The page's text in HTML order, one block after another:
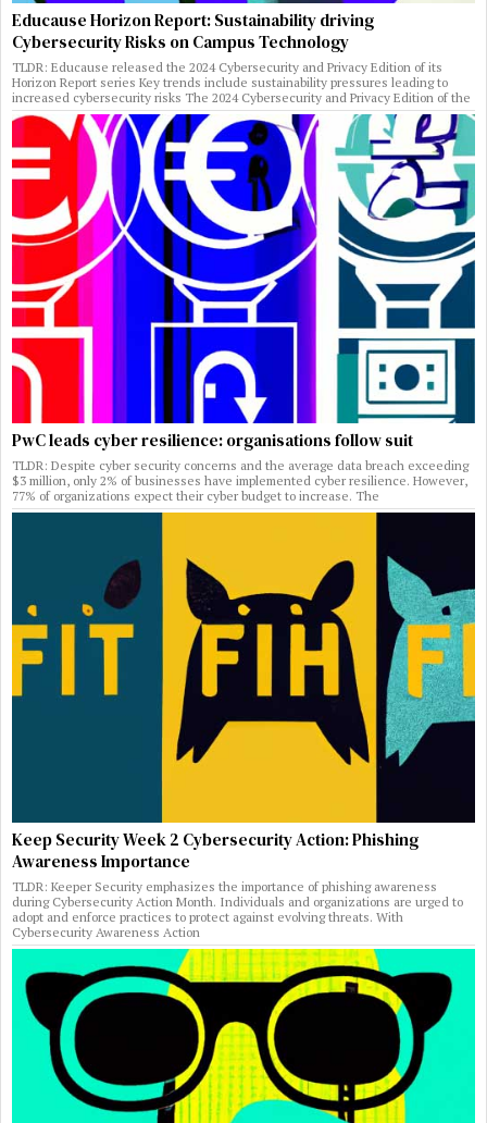
Educause Horizon Report: Sustainability driving
Cybersecurity Risks on Campus Technology
TLDR: Educause released the 2024 Cybersecurity and Privacy Edition of its
Horizon Report series Key trends include sustainability pressures leading to
increased cybersecurity risks The 2024 Cybersecurity and Privacy Edition of the
PwC leads cyber resilience: organisations follow suit
TLDR: Despite cyber security concerns and the average data breach exceeding
$3 million, only 2% of businesses have implemented cyber resilience. However,
77% of organizations expect their cyber budget to increase. The
Keep Security Week 2 Cybersecurity Action: Phishing
Awareness Importance
TLDR: Keeper Security emphasizes the importance of phishing awareness
during Cybersecurity Action Month. Individuals and organizations are urged to
adopt and enforce practices to protect against evolving threats. With
Cybersecurity Awareness Action